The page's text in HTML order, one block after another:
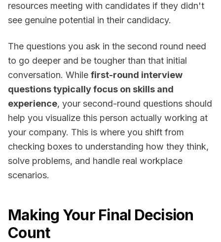
resources meeting with candidates if they didn't
see genuine potential in their candidacy.
The questions you ask in the second round need
to go deeper and be tougher than that initial
conversation. While first-round interview
questions typically focus on skills and
experience, your second-round questions should
help you visualize this person actually working at
your company. This is where you shift from
checking boxes to understanding how they think,
solve problems, and handle real workplace
scenarios.
Making Your Final Decision
Count